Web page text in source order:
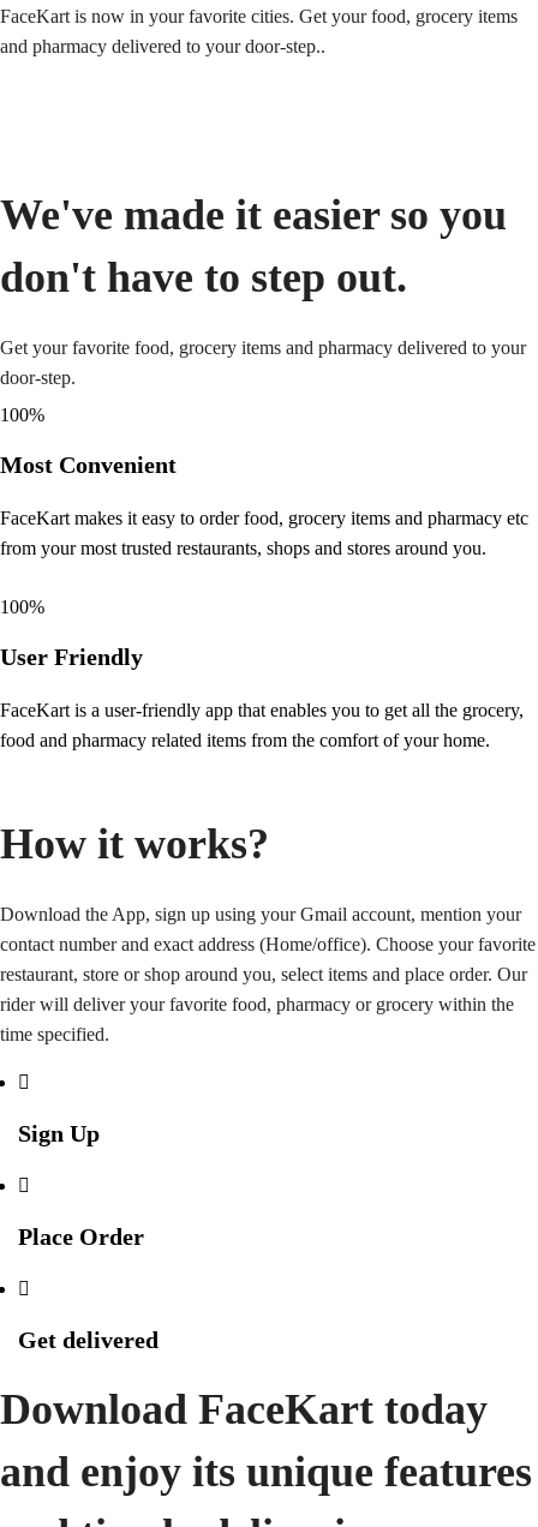
FaceKart is now in your favorite cities. Get your food, grocery items
and pharmacy delivered to your door-step..
We've made it easier so you
don't have to step out.
Get your favorite food, grocery items and pharmacy delivered to your
door-step.
100%
Most Convenient
FaceKart makes it easy to order food, grocery items and pharmacy etc
from your most trusted restaurants, shops and stores around you.
100%
User Friendly
FaceKart is a user-friendly app that enables you to get all the grocery,
food and pharmacy related items from the comfort of your home.
How it works?
Download the App, sign up using your Gmail account, mention your
contact number and exact address (Home/office). Choose your favorite
restaurant, store or shop around you, select items and place order. Our
rider will deliver your favorite food, pharmacy or grocery within the
time specified.
Sign Up
Place Order
Get delivered
Download FaceKart today
and enjoy its unique features